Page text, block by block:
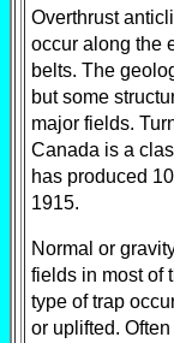
Overthrust
occur along the
belts. The
but some
major fields.
Canada is a
has produced
1915.
Normal or
fields in most of
type of trap
or uplifted.